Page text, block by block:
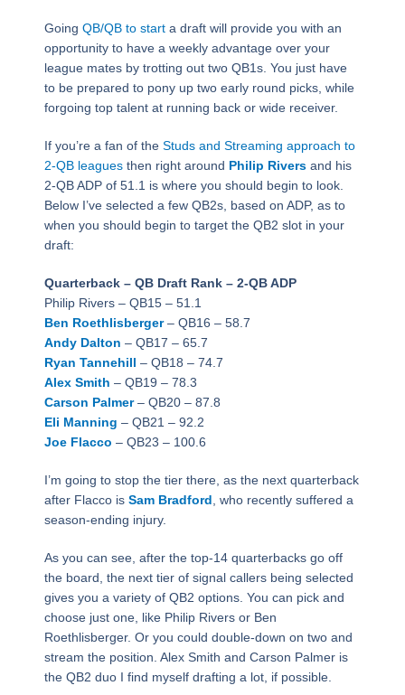
Going QB/QB to starta draft will provide you with an
opportunity to have a weekly advantage over your
league mates by trotting out two QB1s. You just have
to be prepared to pony up two early round picks, while
forgoing top talent at running back or wide receiver.
If you’re a fan of the Studs and Streaming approach to
2-QB leaguesthen right around Philip Riversand his
2-QB ADP of 51.1 is where you should begin to look.
Below I’ve selected a few QB2s, based on ADP, as to
when you should begin to target the QB2 slot in your
draft:
Quarterback – QB Draft Rank – 2-QB ADP
Philip Rivers – QB15 – 51.1
Ben Roethlisberger– QB16 – 58.7
Andy Dalton – QB17 – 65.7
Ryan Tannehill – QB18 – 74.7
Alex Smith – QB19 – 78.3
Carson Palmer– QB20 – 87.8
Eli Manning – QB21 – 92.2
Joe Flacco – QB23 – 100.6
I’m going to stop the tier there, as the next quarterback
after Flacco is Sam Bradford, who recently suffered a
season-ending injury.
As you can see, after the top-14 quarterbacks go off
the board, the next tier of signal callers being selected
gives you a variety of QB2 options. You can pick and
choose just one, like Philip Rivers or Ben
Roethlisberger. Or you could double-down on two and
stream the position. Alex Smith and Carson Palmer is
the QB2 duo I find myself drafting a lot, if possible.